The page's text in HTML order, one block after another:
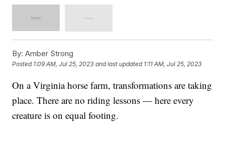
By: Amber Strong
Posted 1:09 AM, Jul 25, 2023 and last updated 1:11 AM, Jul 25, 2023
On a Virginia horse farm, transformations are taking
place. There are no riding lessons — here every
creature is on equal footing.